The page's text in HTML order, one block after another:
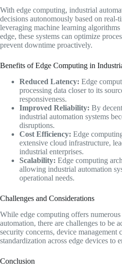
With edge computing, industrial
decisions autonomously based on real-
leveraging machine learning
edge, these systems can optimize
prevent downtime proactively.
Benefits of Edge Computing in
Reduced Latency: Edge
processing data closer to its
responsiveness.
Improved Reliability: By
industrial automation systems
disruptions.
Cost Efficiency: Edge
extensive cloud infrastructure,
industrial enterprises.
Scalability: Edge computing
allowing industrial automation
operational needs.
Challenges and Considerations
While edge computing offers
automation, there are challenges to be
security concerns, device management
standardization across edge devices to
Conclusion